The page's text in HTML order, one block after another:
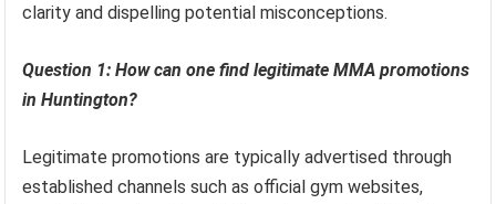
clarity and dispelling potential misconceptions.
Question 1: How can one find legitimate MMA promotions
in Huntington?
Legitimate promotions are typically advertised through
established channels such as official gym websites,